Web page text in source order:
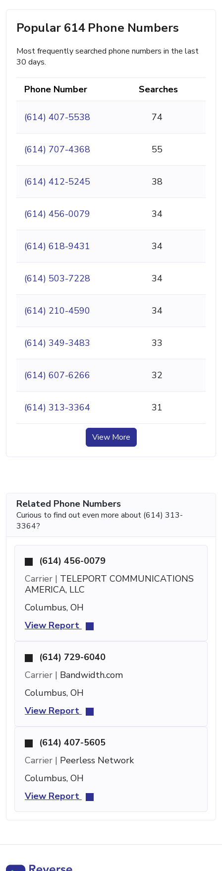
Popular 614 Phone Numbers
Most frequently searched phone numbers in the last
30 days.
Phone Number Searches
(614) 407-5538 74
(614) 707-4368 55
(614) 412-5245 38
(614) 456-0079 34
(614) 618-9431 34
(614) 503-7228 34
(614) 210-4590 34
(614) 349-3483 33
(614) 607-6266 32
(614) 313-3364 31
View More
Related Phone Numbers
Curious to find out even more about (614) 313-
3364?
(614) 456-0079
Carrier | TELEPORT COMMUNICATIONS
AMERICA, LLC
Columbus, OH
View Report
(614) 729-6040
Carrier | Bandwidth.com
Columbus, OH
View Report
(614) 407-5605
Carrier | Peerless Network
Columbus, OH
View Report